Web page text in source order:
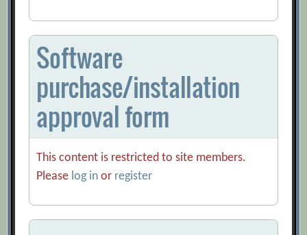
Software
purchase/installation
approval form
This content is restricted to site members.
Please log in or register